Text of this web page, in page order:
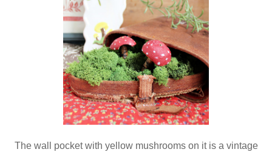
The wall pocket with yellow mushrooms on it is a vintage